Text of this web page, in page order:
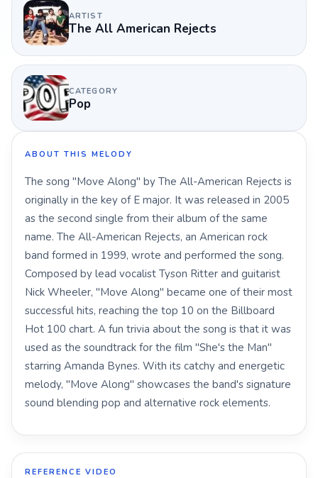
ARTIST
The All American Rejects
CATEGORY
Pop
ABOUT THIS MELODY
The song "Move Along" by The All-American Rejects is
originally in the key of E major. It was released in 2005
as the second single from their album of the same
name. The All-American Rejects, an American rock
band formed in 1999, wrote and performed the song.
Composed by lead vocalist Tyson Ritter and guitarist
Nick Wheeler, "Move Along" became one of their most
successful hits, reaching the top 10 on the Billboard
Hot 100 chart. A fun trivia about the song is that it was
used as the soundtrack for the film "She's the Man"
starring Amanda Bynes. With its catchy and energetic
melody, "Move Along" showcases the band's signature
sound blending pop and alternative rock elements.
REFERENCE VIDEO